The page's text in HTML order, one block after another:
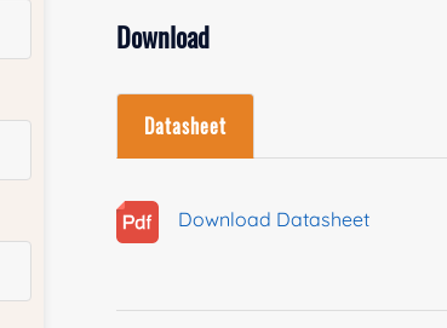
Download
Datasheet
Download Datasheet